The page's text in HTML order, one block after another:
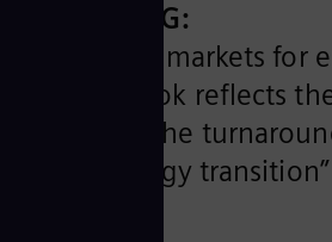
Energy AG:
in the markets for
outlook reflects
The
of the energy transition”